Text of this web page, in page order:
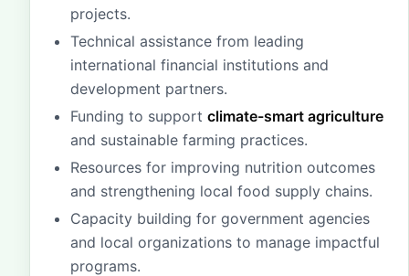
projects.
Technical assistance from leading
international financial institutions and
development partners.
Funding to support climate-smart agriculture
and sustainable farming practices.
Resources for improving nutrition outcomes
and strengthening local food supply chains.
Capacity building for government agencies
and local organizations to manage impactful
programs.